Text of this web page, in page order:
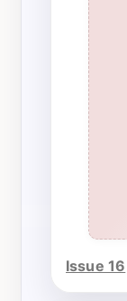
Issue 16